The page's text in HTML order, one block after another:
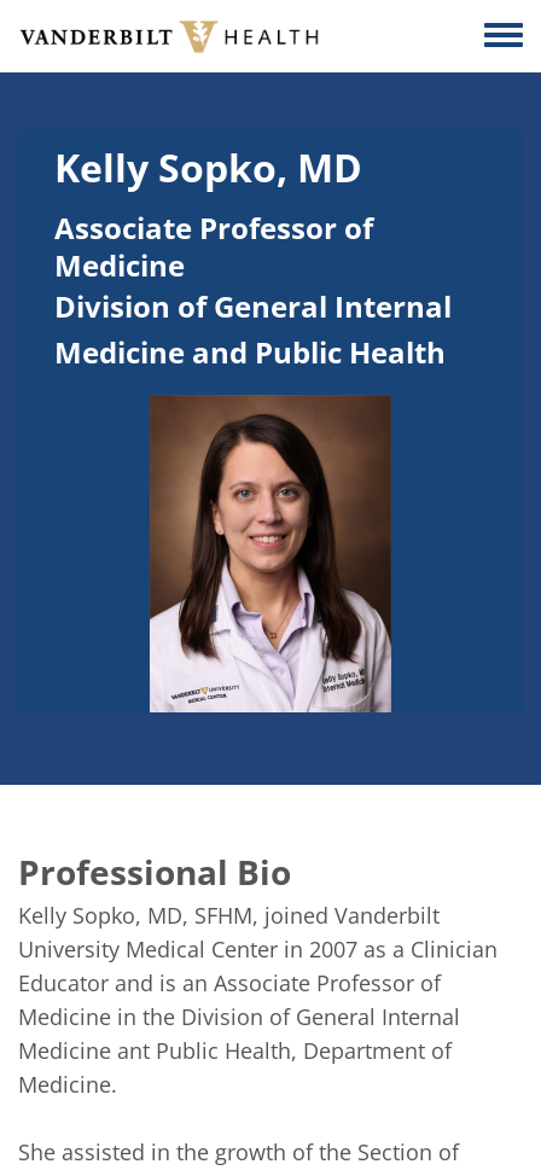
Skip to main content
Kelly Sopko, MD
Associate Professor of
Medicine
Division of General Internal
Medicine and Public Health
Professional Bio
Kelly Sopko, MD, SFHM, joined Vanderbilt
University Medical Center in 2007 as a Clinician
Educator and is an Associate Professor of
Medicine in the Division of General Internal
Medicine ant Public Health, Department of
Medicine.
She assisted in the growth of the Section of